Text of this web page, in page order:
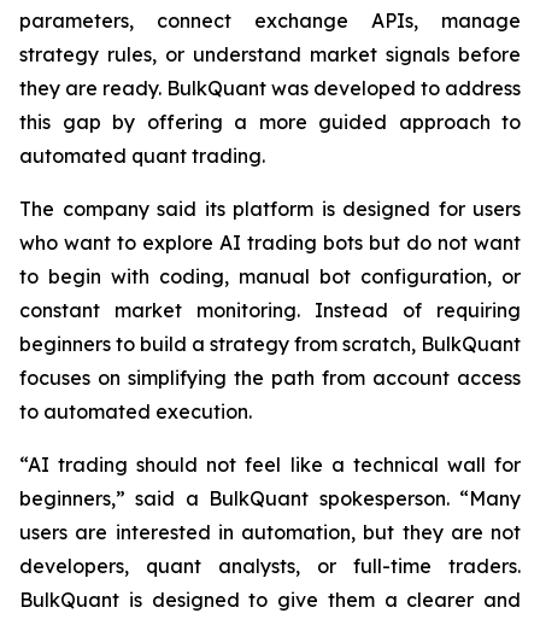
parameters, connect exchange APIs, manage
strategy rules, or understand market signals before
they are ready. BulkQuant was developed to address
this gap by offering a more guided approach to
automated quant trading.
The company said its platform is designed for users
who want to explore AI trading bots but do not want
to begin with coding, manual bot configuration, or
constant market monitoring. Instead of requiring
beginners to build a strategy from scratch, BulkQuant
focuses on simplifying the path from account access
to automated execution.
“AI trading should not feel like a technical wall for
beginners,” said a BulkQuant spokesperson. “Many
users are interested in automation, but they are not
developers, quant analysts, or full-time traders.
BulkQuant is designed to give them a clearer and